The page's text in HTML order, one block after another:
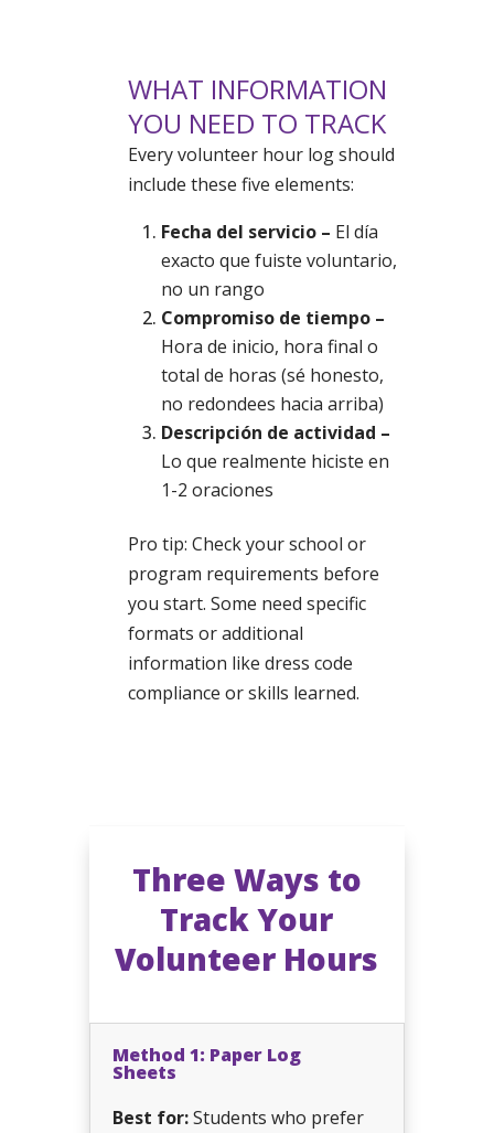
WHAT INFORMATION
YOU NEED TO TRACK
Every volunteer hour log should
include these five elements:
Fecha del servicio – El día
exacto que fuiste voluntario,
no un rango
Compromiso de tiempo –
Hora de inicio, hora final o
total de horas (sé honesto,
no redondees hacia arriba)
Descripción de actividad –
Lo que realmente hiciste en
1-2 oraciones
Pro tip: Check your school or
program requirements before
you start. Some need specific
formats or additional
information like dress code
compliance or skills learned.
Three Ways to
Track Your
Volunteer Hours
Method 1: Paper Log
Sheets
Best for:Students who prefer